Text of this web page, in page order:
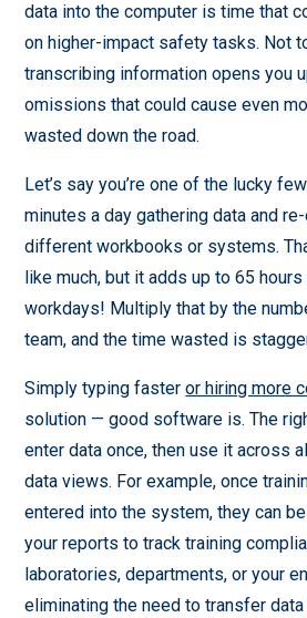
data into the computer is time that
on higher-impact safety tasks. Not
transcribing information opens you
omissions that could cause even
wasted down the road.
Let’s say you’re one of the lucky
minutes a day gathering data and
different workbooks or systems.
like much, but it adds up to 65
workdays! Multiply that by the
team, and the time wasted is
Simply typing fasteror hiring more
solution — good software is. The
enter data once, then use it across
data views. For example, once
entered into the system, they can
your reports to track training
laboratories, departments, or your
eliminating the need to transfer